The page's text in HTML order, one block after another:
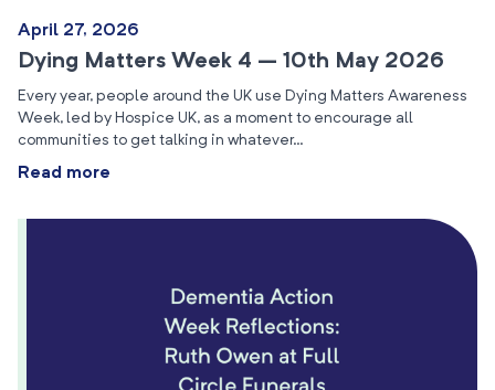
April 27, 2026
Dying Matters Week 4 – 10th May 2026
Every year, people around the UK use Dying Matters Awareness
Week, led by Hospice UK, as a moment to encourage all
communities to get talking in whatever…
Read more